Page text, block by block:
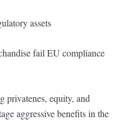
assets
fail EU compliance
privatenes, equity, and
aggressive benefits in the